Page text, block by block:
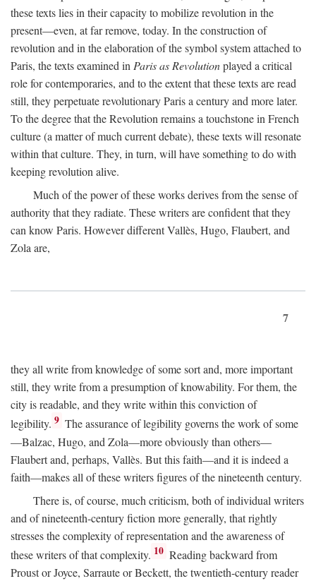
these texts lies in their capacity to mobilize revolution in the
present—even, at far remove, today. In the construction of
revolution and in the elaboration of the symbol system attached to
Paris, the texts examined inParis as Revolutionplayed a critical
role for contemporaries, and to the extent that these texts are read
still, they perpetuate revolutionary Paris a century and more later.
To the degree that the Revolution remains a touchstone in French
culture (a matter of much current debate), these texts will resonate
within that culture. They, in turn, will have something to do with
keeping revolution alive.
Much of the power of these works derives from the sense of
authority that they radiate. These writers are confident that they
can know Paris. However different Vallès, Hugo, Flaubert, and
Zola are,
7
they all write from knowledge of some sort and, more important
still, they write from a presumption of knowability. For them, the
city is readable, and they write within this conviction of
legibility. 9 The assurance of legibility governs the work of some
—Balzac, Hugo, and Zola—more obviously than others—
Flaubert and, perhaps, Vallès. But this faith—and it is indeed a
faith—makes all of these writers figures of the nineteenth century.
There is, of course, much criticism, both of individual writers
and of nineteenth-century fiction more generally, that rightly
stresses the complexity of representation and the awareness of
these writers of that complexity. 10 Reading backward from
Proust or Joyce, Sarraute or Beckett, the twentieth-century reader